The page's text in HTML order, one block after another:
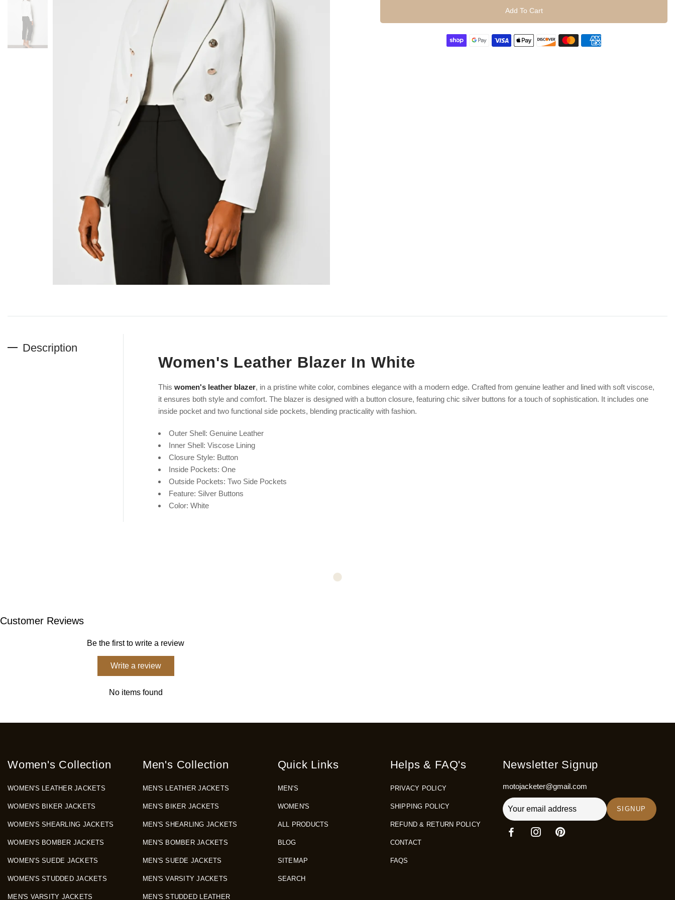
Add To Cart
Description
Women's Leather Blazer In White
This women's leather blazer, in a pristine white color, combines elegance with a modern edge. Crafted from genuine leather and lined with soft viscose,
it ensures both style and comfort. The blazer is designed with a button closure, featuring chic silver buttons for a touch of sophistication. It includes one
inside pocket and two functional side pockets, blending practicality with fashion.
Outer Shell: Genuine Leather
Inner Shell: Viscose Lining
Closure Style: Button
Inside Pockets: One
Outside Pockets: Two Side Pockets
Feature: Silver Buttons
Color: White
Customer Reviews
Be the first to write a review
Write a review
No items found
Women's Collection
WOMEN'S LEATHER JACKETS
WOMEN'S BIKER JACKETS
WOMEN'S SHEARLING JACKETS
WOMEN'S BOMBER JACKETS
WOMEN'S SUEDE JACKETS
WOMEN'S STUDDED JACKETS
MEN'S VARSITY JACKETS
Men's Collection
MEN'S LEATHER JACKETS
MEN'S BIKER JACKETS
MEN'S SHEARLING JACKETS
MEN'S BOMBER JACKETS
MEN'S SUEDE JACKETS
MEN'S VARSITY JACKETS
MEN'S STUDDED LEATHER
Quick Links
MEN'S
WOMEN'S
ALL PRODUCTS
BLOG
SITEMAP
SEARCH
Helps & FAQ's
PRIVACY POLICY
SHIPPING POLICY
REFUND & RETURN POLICY
CONTACT
FAQS
Newsletter Signup
motojacketer@gmail.com
SIGNUP